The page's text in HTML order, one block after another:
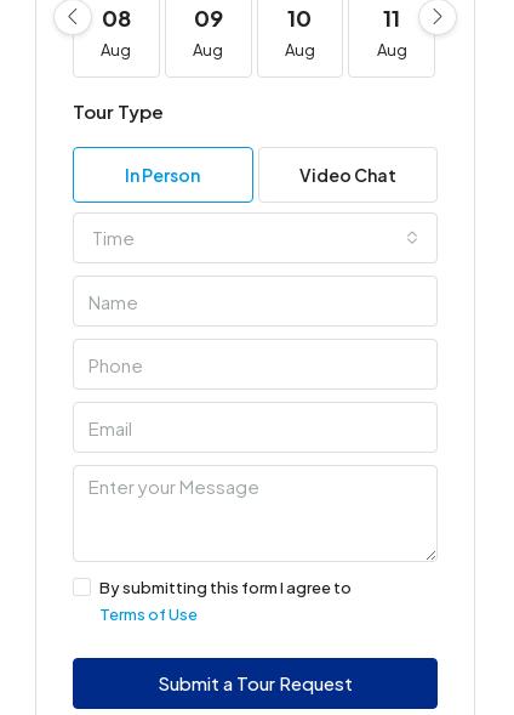
08
Aug
09
Aug
10
Aug
11
Aug
Tour Type
In Person Video Chat
Time
By submitting this form I agree to
Terms of Use
Submit a Tour Request